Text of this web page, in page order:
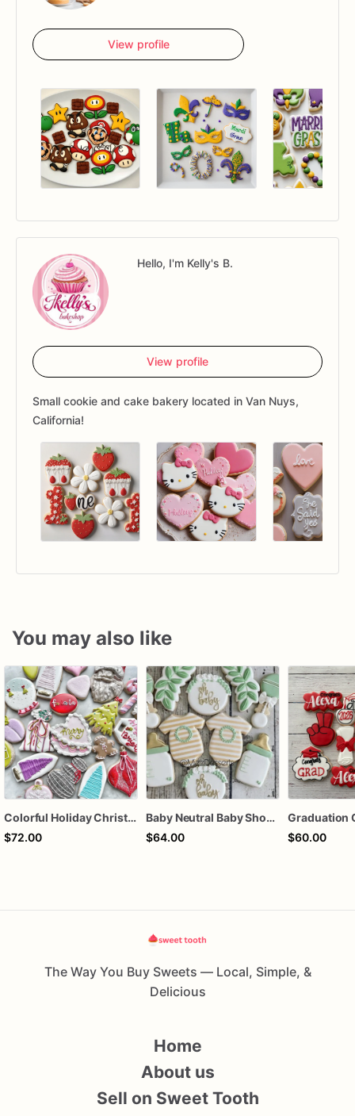
View profile
Hello, I'm Kelly's B.
View profile
Small cookie and cake bakery located in Van Nuys,
California!
You may also like
Colorful Holiday Christmas Cookies one dozen
$72.00
Baby Neutral Baby Shower Cookies
$64.00
Graduation
$60.00
The Way You Buy Sweets — Local, Simple, &
Delicious
Home
About us
Sell on Sweet Tooth